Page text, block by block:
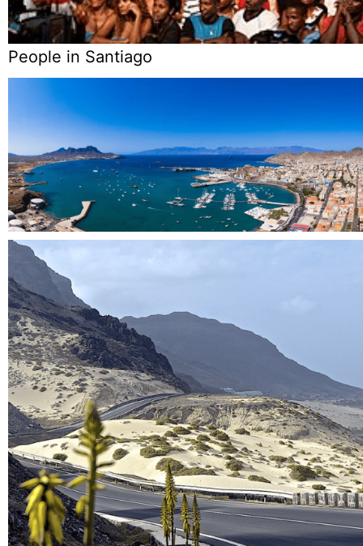
People in Santiago